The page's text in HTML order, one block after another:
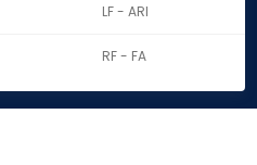
LF - ARI
RF - FA